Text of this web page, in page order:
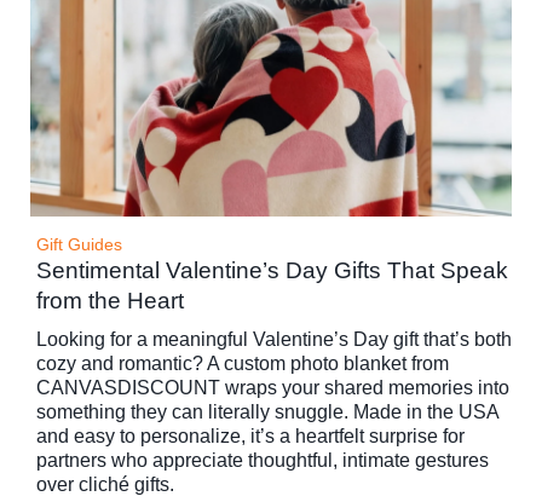
Gift Guides
Sentimental Valentine’s Day Gifts That Speak
from the Heart
Looking for a meaningful Valentine’s Day gift that’s both
cozy and romantic? A custom photo blanket from
CANVASDISCOUNT wraps your shared memories into
something they can literally snuggle. Made in the USA
and easy to personalize, it’s a heartfelt surprise for
partners who appreciate thoughtful, intimate gestures
over cliché gifts.